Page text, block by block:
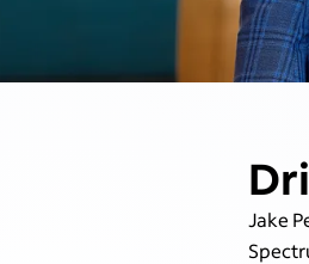
Jake